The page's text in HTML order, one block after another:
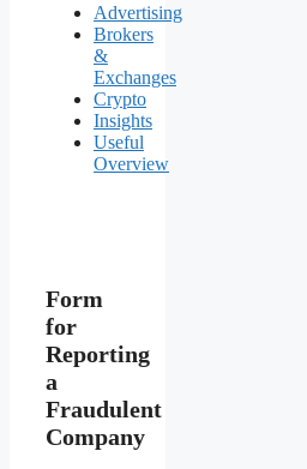
Advertising
Brokers
&
Exchanges
Crypto
Insights
Useful
Overview
Form
for
Reporting
a
Fraudulent
Company